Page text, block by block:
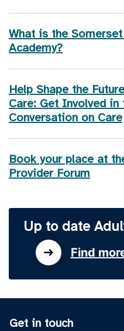
What is the
Academy?
Help Shape the
Care: Get Involved in
Conversation on Care
Book your place at
Provider Forum
Up to date
Find
Get in touch